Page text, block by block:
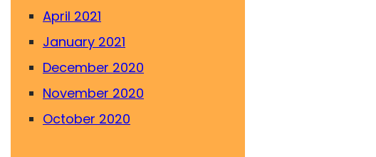
April 2021
January 2021
December 2020
November 2020
October 2020